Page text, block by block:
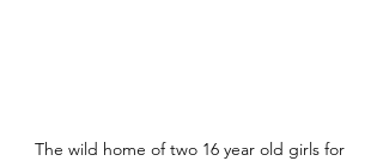
The wild home of two 16 year old girls for